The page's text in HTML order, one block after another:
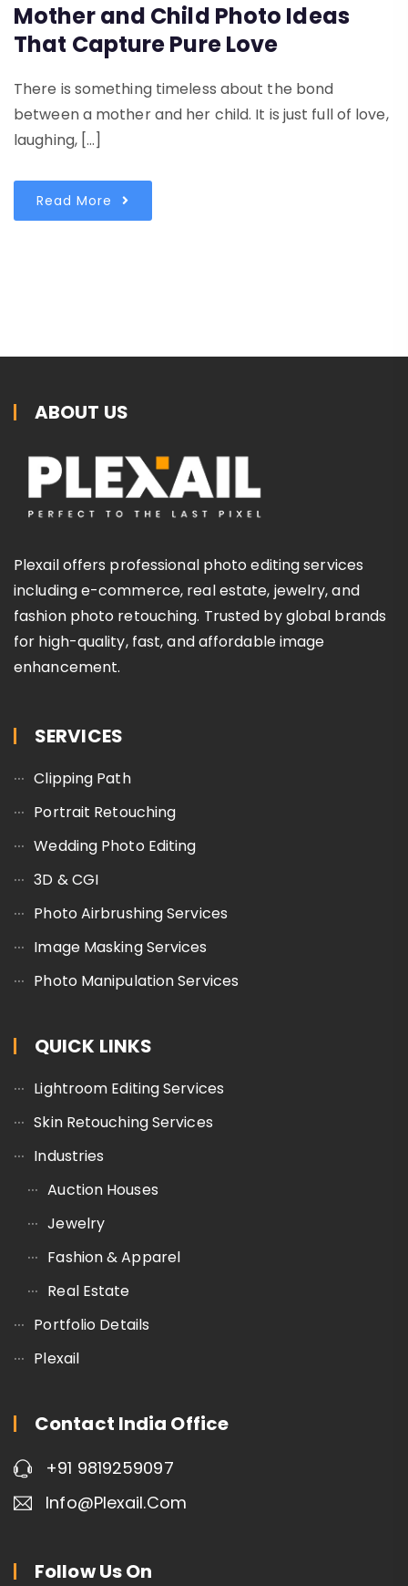
Mother and Child Photo Ideas
That Capture Pure Love
There is something timeless about the bond
between a mother and her child. It is just full of love,
laughing, […]
Read More
ABOUT US
Plexail offers professional photo editing services
including e-commerce, real estate, jewelry, and
fashion photo retouching. Trusted by global brands
for high-quality, fast, and affordable image
enhancement.
SERVICES
Clipping Path
Portrait Retouching
Wedding Photo Editing
3D & CGI
Photo Airbrushing Services
Image Masking Services
Photo Manipulation Services
QUICK LINKS
Lightroom Editing Services
Skin Retouching Services
Industries
Auction Houses
Jewelry
Fashion & Apparel
Real Estate
Portfolio Details
Plexail
Contact India Office
+91 9819259097
Info@plexail.com
Follow Us On